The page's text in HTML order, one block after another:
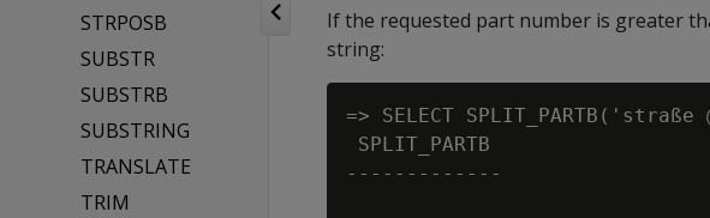
STRPOSB
SUBSTR
SUBSTRB
SUBSTRING
TRANSLATE
TRIM
If the requested part number is greater
string:
=> SELECT
SPLIT_PARTB
-------------